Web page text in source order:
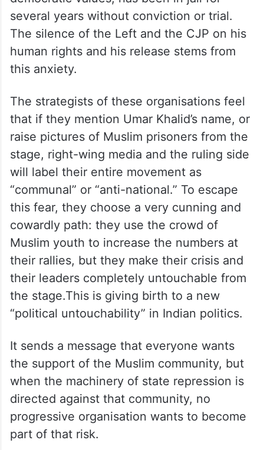
several years without conviction or trial.
The silence of the Left and the CJP on his
human rights and his release stems from
this anxiety.
The strategists of these organisations feel
that if they mention Umar Khalid’s name, or
raise pictures of Muslim prisoners from the
stage, right-wing media and the ruling side
will label their entire movement as
“communal” or “anti-national.” To escape
this fear, they choose a very cunning and
cowardly path: they use the crowd of
Muslim youth to increase the numbers at
their rallies, but they make their crisis and
their leaders completely untouchable from
the stage.This is giving birth to a new
“political untouchability” in Indian politics.
It sends a message that everyone wants
the support of the Muslim community, but
when the machinery of state repression is
directed against that community, no
progressive organisation wants to become
part of that risk.